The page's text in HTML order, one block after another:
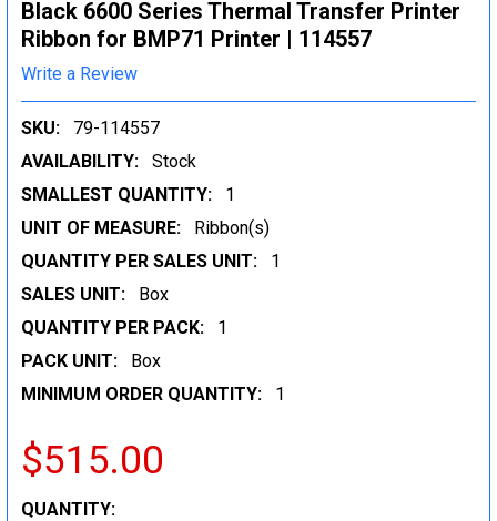
Black 6600 Series Thermal Transfer Printer
Ribbon for BMP71 Printer | 114557
Write a Review
SKU:
79-114557
AVAILABILITY:
Stock
SMALLEST QUANTITY:
1
UNIT OF MEASURE:
Ribbon(s)
QUANTITY PER SALES UNIT:
1
SALES UNIT:
Box
QUANTITY PER PACK:
1
PACK UNIT:
Box
MINIMUM ORDER QUANTITY:
1
$515.00
CURRENT
QUANTITY: